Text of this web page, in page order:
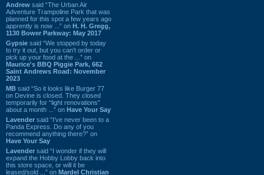
Andrew said “The Urban Air
Adventure Trampoline Park that was
planned for this spot a few years ago
apprently is now ...” on H. H. Gregg,
1130 Bower Parkway: May 2017
Gypsie said “We stopped by today
to try it out, but you can't order or
pick up your food at the ...” on
Maurice's BBQ Piggie Park, 662
Saint Andrews Road: November
2023
MB said “So it looks like Burger 77
on Devine is closed. They closed
temporarily for “light renovations”
about a month ...” on Have Your Say
Lavender said “I've never been to a
Panda Express. Do any of you
recommend anything there?” on
Have Your Say
Lavender said “I wonder if they will
expand the Hobby Lobby back into
this store space, or will it be
leased/sold ...” on Mardel Christian